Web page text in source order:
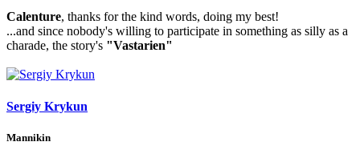
Calenture, thanks for the kind words, doing my best!
...and since nobody's willing to participate in something as silly as a
charade, the story's "Vastarien"
Sergiy Krykun
Mannikin